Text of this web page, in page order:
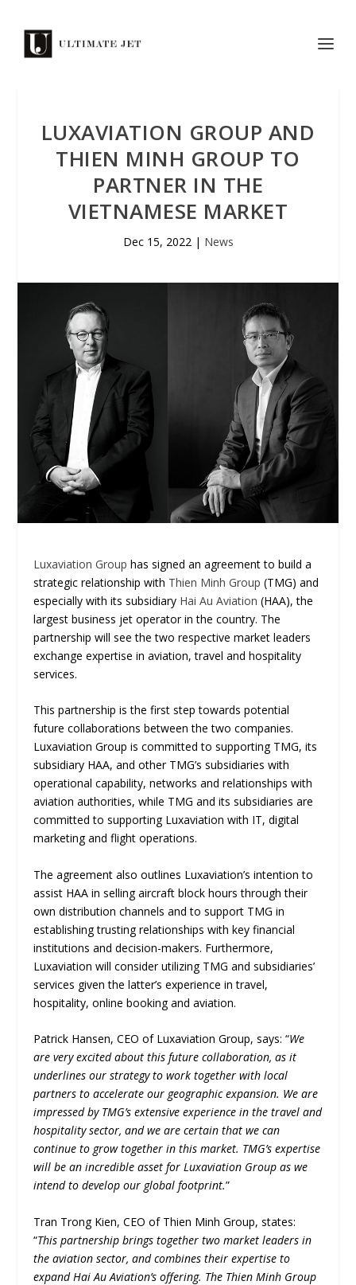
LUXAVIATION GROUP AND
THIEN MINH GROUP TO
PARTNER IN THE
VIETNAMESE MARKET
Dec 15, 2022| News
Luxaviation Group has signed an agreement to build a
strategic relationship with Thien Minh Group (TMG) and
especially with its subsidiary Hai Au Aviation (HAA), the
largest business jet operator in the country. The
partnership will see the two respective market leaders
exchange expertise in aviation, travel and hospitality
services.
This partnership is the first step towards potential
future collaborations between the two companies.
Luxaviation Group is committed to supporting TMG, its
subsidiary HAA, and other TMG’s subsidiaries with
operational capability, networks and relationships with
aviation authorities, while TMG and its subsidiaries are
committed to supporting Luxaviation with IT, digital
marketing and flight operations.
The agreement also outlines Luxaviation’s intention to
assist HAA in selling aircraft block hours through their
own distribution channels and to support TMG in
establishing trusting relationships with key financial
institutions and decision-makers. Furthermore,
Luxaviation will consider utilizing TMG and subsidiaries’
services given the latter’s experience in travel,
hospitality, online booking and aviation.
Patrick Hansen, CEO of Luxaviation Group, says: “We
are very excited about this future collaboration, as it
underlines our strategy to work together with local
partners to accelerate our geographic expansion. We are
impressed by TMG’s extensive experience in the travel and
hospitality sector, and we are certain that we can
continue to grow together in this market. TMG’s expertise
will be an incredible asset for Luxaviation Group as we
intend to develop our global footprint.”
Tran Trong Kien, CEO of Thien Minh Group, states:
“This partnership brings together two market leaders in
the aviation sector, and combines their expertise to
expand Hai Au Aviation’s offering. The Thien Minh Group